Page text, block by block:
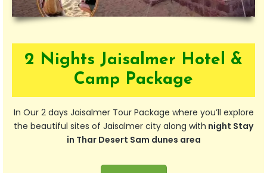
2 Nights Jaisalmer Hotel &
Camp Package
In Our 2 days Jaisalmer Tour Package where you’ll explore
the beautiful sites of Jaisalmer city along with night Stay
in Thar Desert Sam dunes area